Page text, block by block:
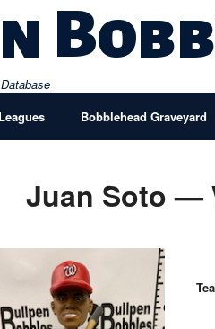
Leagues Bobblehead Graveyard
Juan Soto —